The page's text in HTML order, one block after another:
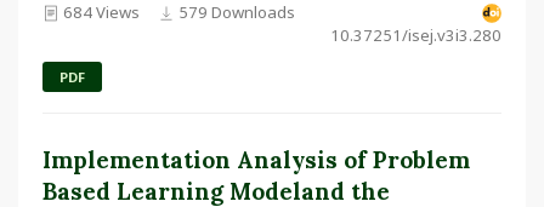
684 Views
579 Downloads
10.37251/isej.v3i3.280
PDF
Implementation Analysis of Problem
Based Learning Modeland the